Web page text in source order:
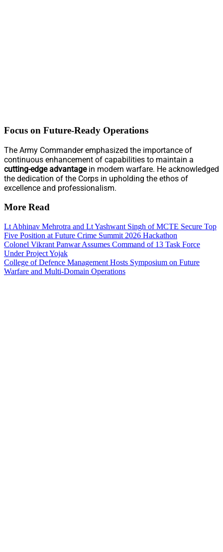
Focus on Future-Ready Operations
The Army Commander emphasized the importance of
continuous enhancement of capabilities to maintain a
cutting-edge advantagein modern warfare. He acknowledged
the dedication of the Corps in upholding the ethos of
excellence and professionalism.
More Read
Lt Abhinav Mehrotra and Lt Yashwant Singh of MCTE Secure Top
Five Position at Future Crime Summit 2026 Hackathon
Colonel Vikrant Panwar Assumes Command of 13 Task Force
Under Project Yojak
College of Defence Management Hosts Symposium on Future
Warfare and Multi-Domain Operations